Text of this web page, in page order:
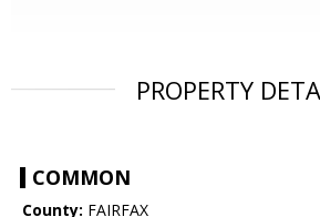
PROPERTY
COMMON
County: FAIRFAX